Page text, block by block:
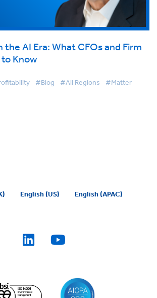
the AI Era: What CFOs and Firm
Know
#Blog #All Regions #Matter
English (US) English (APAC)